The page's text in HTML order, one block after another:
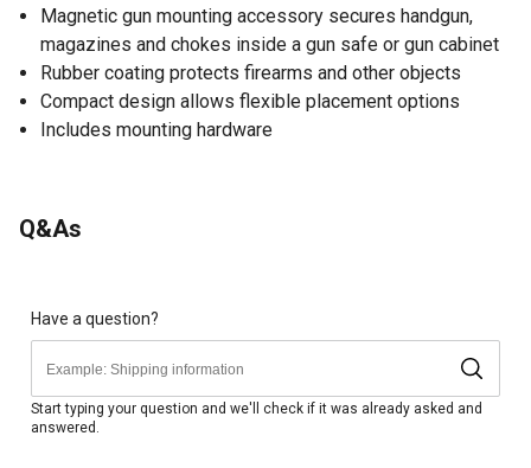
Magnetic gun mounting accessory secures handgun,
magazines and chokes inside a gun safe or gun cabinet
Rubber coating protects firearms and other objects
Compact design allows flexible placement options
Includes mounting hardware
Q&As
Have a question?
Start typing your question and we'll check if it was already asked and
answered.